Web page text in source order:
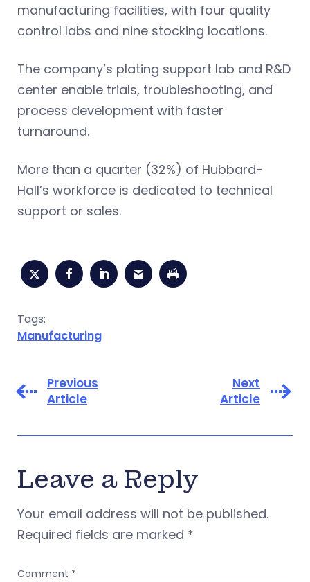
manufacturing facilities, with four quality
control labs and nine stocking locations.
The company’s plating support lab and R&D
center enable trials, troubleshooting, and
process development with faster
turnaround.
More than a quarter (32%) of Hubbard-
Hall’s workforce is dedicated to technical
support or sales.
Tags:
Manufacturing
Previous
Article
Next
Article
Leave a Reply
Your email address will not be published.
Required fields are marked *
Comment *